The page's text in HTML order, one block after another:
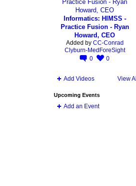
Informatics: HIMSS -
Practice Fusion - Ryan
Howard, CEO
Added by CC-Conrad
Clyburn-MedForeSight
0
0
Add Videos View All
Upcoming Events
Add an Event